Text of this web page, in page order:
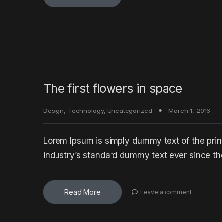
The first flowers in space
Design, Technology, Uncategorized March 1, 2016
Lorem Ipsum is simply dummy text of the
industry’s standard dummy text ever since
Read More Leave a comment